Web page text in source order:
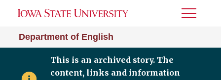
Department of English
Toggle
This is an archived story. The
content, links and information